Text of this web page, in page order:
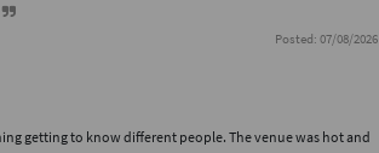
Posted: 07/08/2026
getting to know different people. The venue was hot and